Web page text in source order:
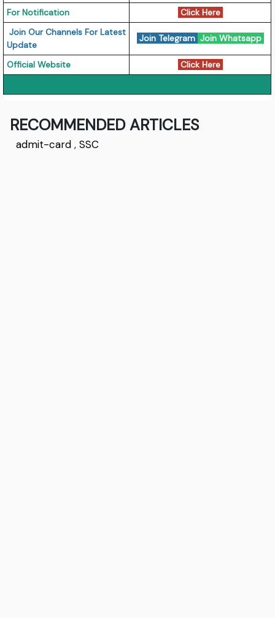
For Notification
Click Here
Join Our Channels For Latest
Update
Join Telegram Join Whatsapp
Official Website Click Here
RECOMMENDED ARTICLES
admit-card ,SSC